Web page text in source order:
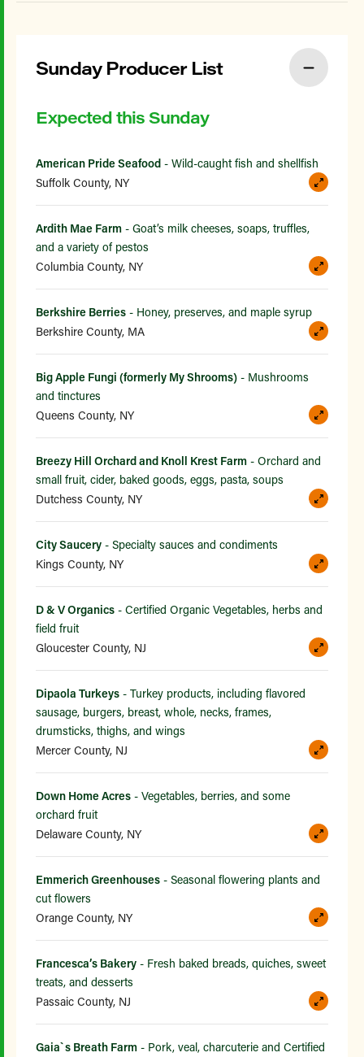
Sunday Producer List
Expected this Sunday
American Pride Seafood - Wild-caught fish and shellfish
Suffolk County, NY
Ardith Mae Farm - Goat’s milk cheeses, soaps, truffles,
and a variety of pestos
Columbia County, NY
Berkshire Berries - Honey, preserves, and maple syrup
Berkshire County, MA
Big Apple Fungi (formerly My Shrooms) - Mushrooms
and tinctures
Queens County, NY
Breezy Hill Orchard and Knoll Krest Farm - Orchard and
small fruit, cider, baked goods, eggs, pasta, soups
Dutchess County, NY
City Saucery - Specialty sauces and condiments
Kings County, NY
D & V Organics - Certified Organic Vegetables, herbs and
field fruit
Gloucester County, NJ
Dipaola Turkeys - Turkey products, including flavored
sausage, burgers, breast, whole, necks, frames,
drumsticks, thighs, and wings
Mercer County, NJ
Down Home Acres - Vegetables, berries, and some
orchard fruit
Delaware County, NY
Emmerich Greenhouses - Seasonal flowering plants and
cut flowers
Orange County, NY
Francesca’s Bakery - Fresh baked breads, quiches, sweet
treats, and desserts
Passaic County, NJ
Gaia`s Breath Farm - Pork, veal, charcuterie and Certified